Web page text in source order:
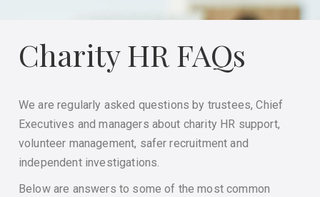
Charity HR FAQs
We are regularly asked questions by trustees, Chief
Executives and managers about charity HR support,
volunteer management, safer recruitment and
independent investigations.
Below are answers to some of the most common